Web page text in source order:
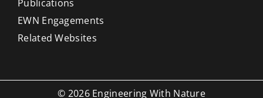
Publications
EWN Engagements
Related Websites
© 2026 Engineering With Nature